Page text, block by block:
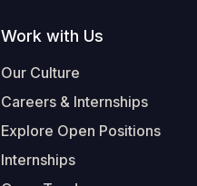
Work with Us
Our Culture
Careers & Internships
Explore Open Positions
Internships